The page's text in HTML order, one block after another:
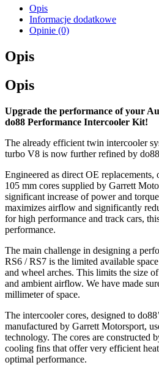
Opis
Informacje dodatkowe
Opinie (0)
Opis
Opis
Upgrade the performance of your
do88 Performance Intercooler Kit!
The already efficient twin intercooler
turbo V8 is now further refined by
Engineered as direct OE
105 mm cores supplied by Garrett
significant increase of power and
maximizes airflow and significantly
for high performance and track cars,
performance.
The main challenge in designing a
RS6 / RS7 is the limited available
and wheel arches. This limits the size
and ambient airflow. We have made
millimeter of space.
The intercooler cores, designed to
manufactured by Garrett Motorsport,
technology. The cores are constructed
cooling fins that offer very efficient
optimal performance.